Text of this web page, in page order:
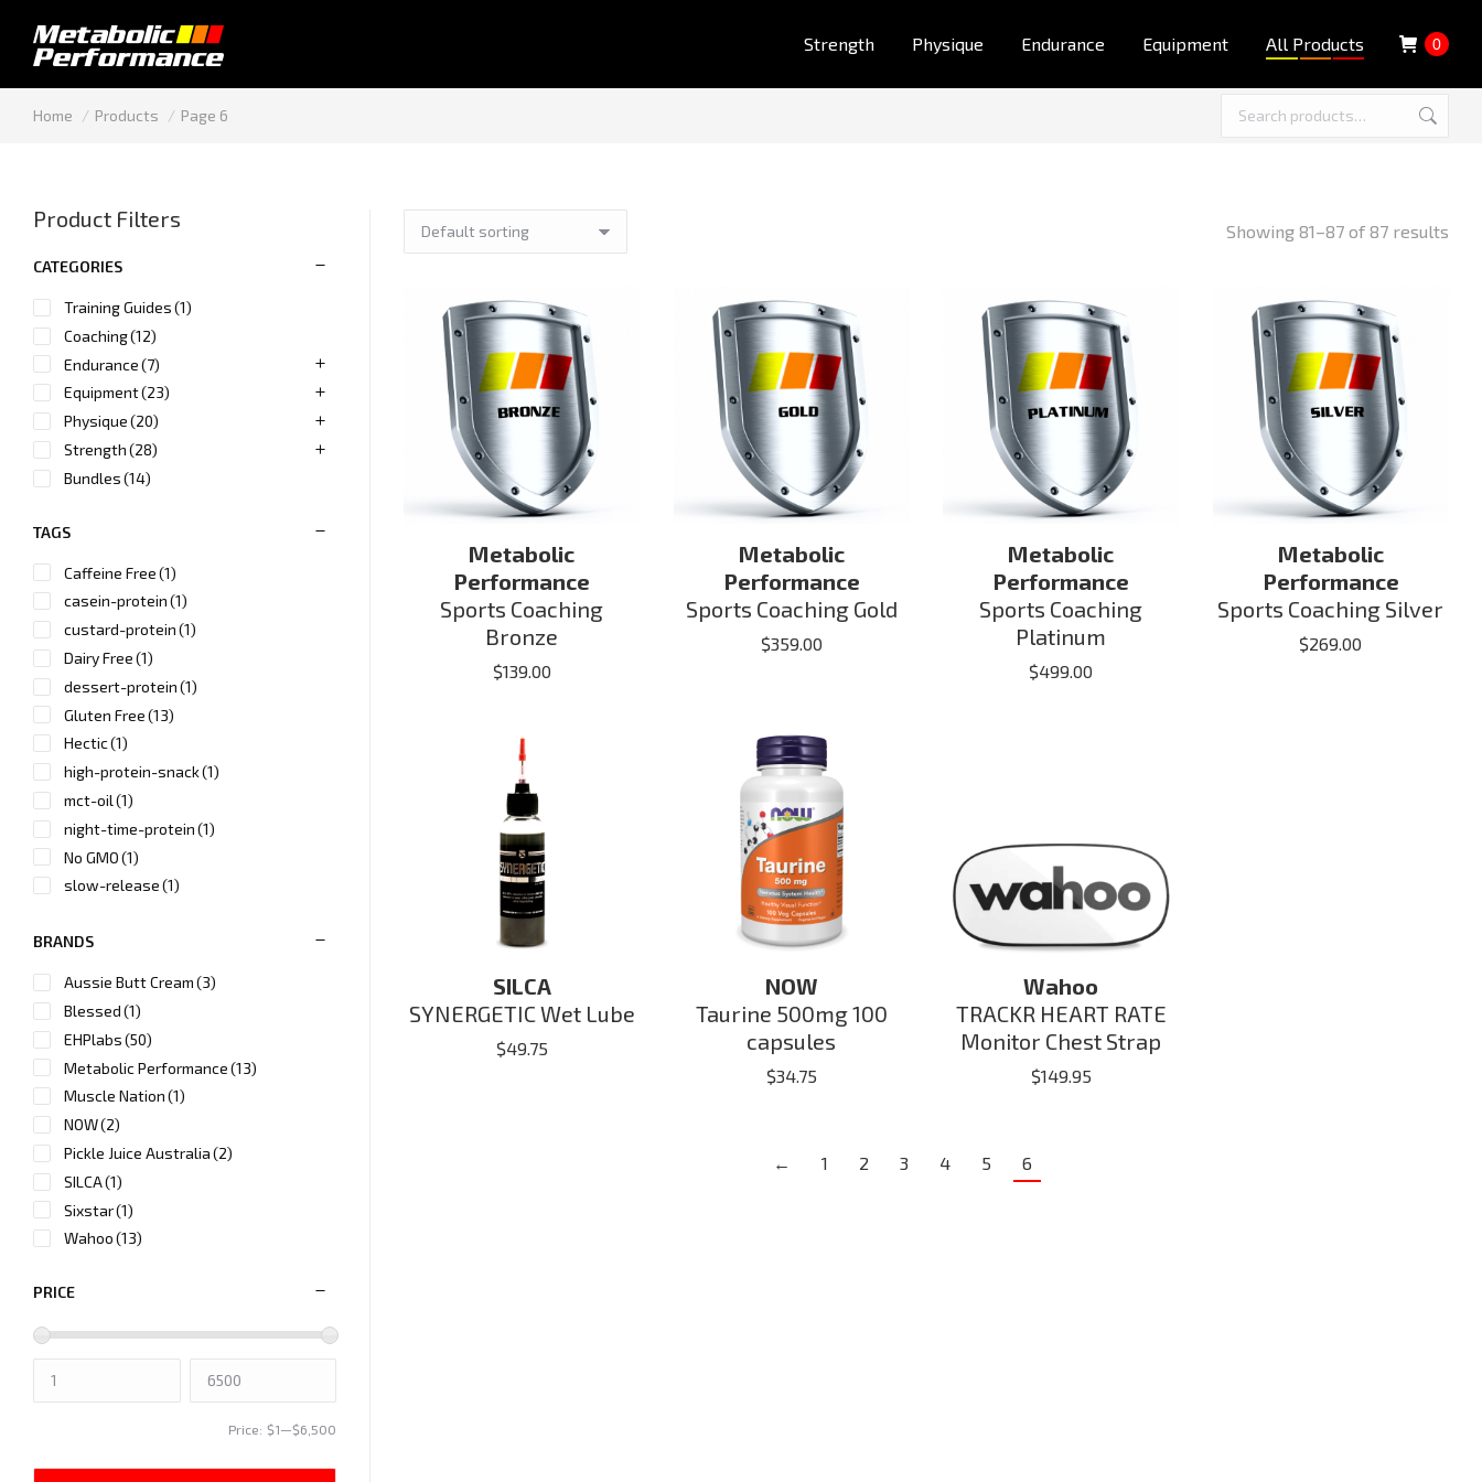
Strength Physique Endurance Equipment All Products 0
You are here:
Home Products Page 6
Showing 81–87 of 87 results
Metabolic
Performance
Sports Coaching
Bronze
$139.00
Metabolic
Performance
Sports Coaching Gold
$359.00
Metabolic
Performance
Sports Coaching
Platinum
$499.00
Metabolic
Performance
Sports Coaching Silver
$269.00
SILCA
SYNERGETIC Wet Lube
$49.75
NOW
Taurine 500mg 100
capsules
$34.75
Wahoo
TRACKR HEART RATE
Monitor Chest Strap
$149.95
← 1 2 3 4 5 6
Product Filters
CATEGORIES
Training Guides(1)
Coaching(12)
Endurance(7)
Equipment(23)
Physique(20)
Strength(28)
Bundles(14)
TAGS
Caffeine Free(1)
casein-protein(1)
custard-protein(1)
Dairy Free(1)
dessert-protein(1)
Gluten Free(13)
Hectic(1)
high-protein-snack(1)
mct-oil(1)
night-time-protein(1)
No GMO(1)
slow-release(1)
Sugar Free
BRANDS
Aussie Butt Cream(3)
Blessed(1)
EHPlabs(50)
Metabolic Performance(13)
Muscle Nation(1)
NOW(2)
Pickle Juice Australia(2)
SILCA(1)
Sixstar(1)
Wahoo(13)
PRICE
Price: $1—$6,500